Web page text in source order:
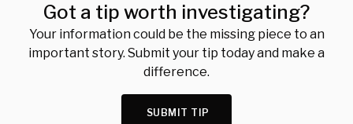
Got a tip worth investigating?
Your information could be the missing piece to an
important story. Submit your tip today and make a
difference.
SUBMIT TIP